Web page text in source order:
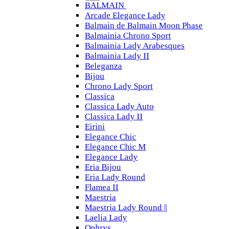
BALMAIN
Arcade Elegance Lady
Balmain de Balmain Moon Phase
Balmainia Chrono Sport
Balmainia Lady Arabesques
Balmainia Lady II
Beleganza
Bijou
Chrono Lady Sport
Classica
Classica Lady Auto
Classica Lady II
Eirini
Elegance Chic
Elegance Chic M
Elegance Lady
Eria Bijou
Eria Lady Round
Flamea II
Maestria
Maestria Lady Round ||
Laelia Lady